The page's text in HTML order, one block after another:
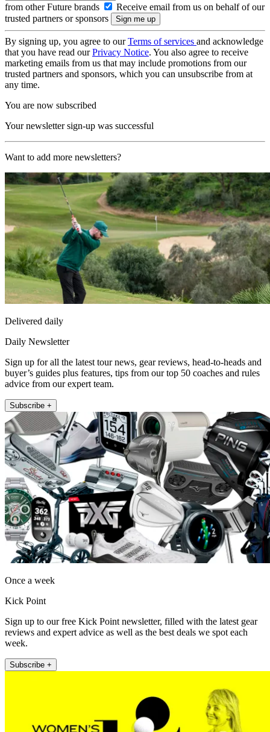
from other Future brands
Receive email from us on behalf of our
trusted partners or sponsors
By signing up, you agree to ourTerms of services and acknowledge
that you have read ourPrivacy Notice. You also agree to receive
marketing emails from us that may include promotions from our
trusted partners and sponsors, which you can unsubscribe from at
any time.
You are now subscribed
Your newsletter sign-up was successful
Want to add more newsletters?
Delivered daily
Daily Newsletter
Sign up for all the latest tour news, gear reviews, head-to-heads and
buyer’s guides plus features, tips from our top 50 coaches and rules
advice from our expert team.
Subscribe +
Once a week
Kick Point
Sign up to our free Kick Point newsletter, filled with the latest gear
reviews and expert advice as well as the best deals we spot each
week.
Subscribe +